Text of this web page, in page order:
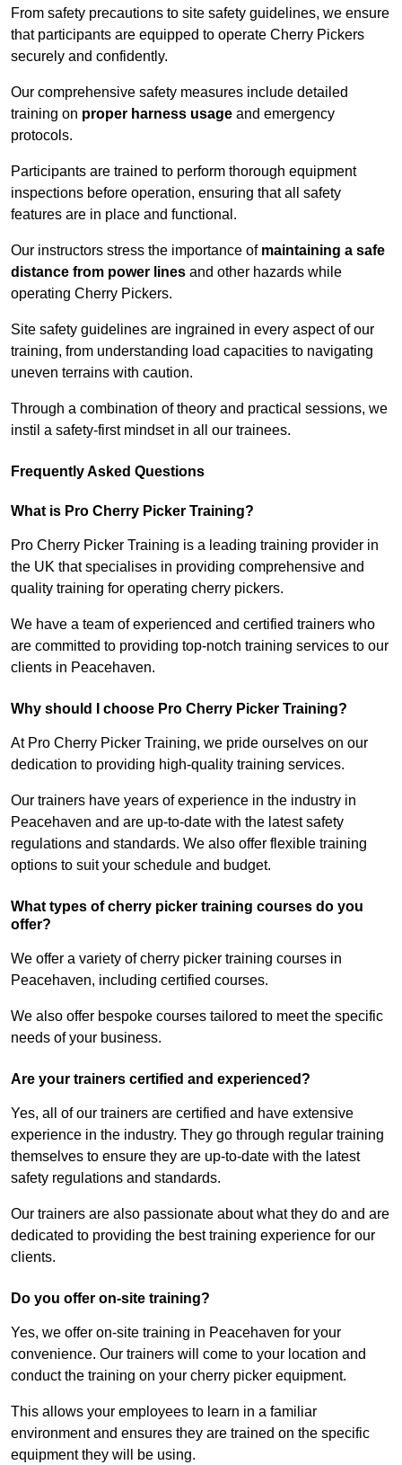
From safety precautions to site safety guidelines, we ensure
that participants are equipped to operate Cherry Pickers
securely and confidently.
Our comprehensive safety measures include detailed
training on proper harness usage and emergency
protocols.
Participants are trained to perform thorough equipment
inspections before operation, ensuring that all safety
features are in place and functional.
Our instructors stress the importance of maintaining a safe
distance from power lines and other hazards while
operating Cherry Pickers.
Site safety guidelines are ingrained in every aspect of our
training, from understanding load capacities to navigating
uneven terrains with caution.
Through a combination of theory and practical sessions, we
instil a safety-first mindset in all our trainees.
Frequently Asked Questions
What is Pro Cherry Picker Training?
Pro Cherry Picker Training is a leading training provider in
the UK that specialises in providing comprehensive and
quality training for operating cherry pickers.
We have a team of experienced and certified trainers who
are committed to providing top-notch training services to our
clients in Peacehaven.
Why should I choose Pro Cherry Picker Training?
At Pro Cherry Picker Training, we pride ourselves on our
dedication to providing high-quality training services.
Our trainers have years of experience in the industry in
Peacehaven and are up-to-date with the latest safety
regulations and standards. We also offer flexible training
options to suit your schedule and budget.
What types of cherry picker training courses do you
offer?
We offer a variety of cherry picker training courses in
Peacehaven, including certified courses.
We also offer bespoke courses tailored to meet the specific
needs of your business.
Are your trainers certified and experienced?
Yes, all of our trainers are certified and have extensive
experience in the industry. They go through regular training
themselves to ensure they are up-to-date with the latest
safety regulations and standards.
Our trainers are also passionate about what they do and are
dedicated to providing the best training experience for our
clients.
Do you offer on-site training?
Yes, we offer on-site training in Peacehaven for your
convenience. Our trainers will come to your location and
conduct the training on your cherry picker equipment.
This allows your employees to learn in a familiar
environment and ensures they are trained on the specific
equipment they will be using.